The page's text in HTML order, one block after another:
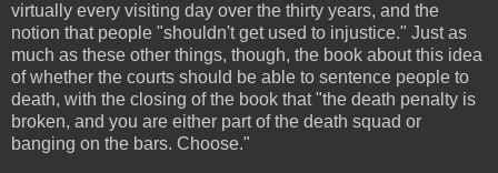
virtually every visiting day over the thirty years, and the
notion that people "shouldn't get used to injustice." Just as
much as these other things, though, the book about this idea
of whether the courts should be able to sentence people to
death, with the closing of the book that "the death penalty is
broken, and you are either part of the death squad or
banging on the bars. Choose."